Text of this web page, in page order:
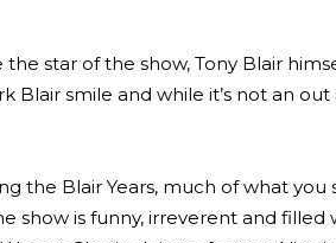
star of the show, Tony Blair
Blair smile and while it’s not an
the Blair Years, much of what you
show is funny, irreverent and